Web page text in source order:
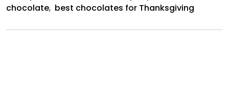
chocolate, best chocolates for Thanksgiving